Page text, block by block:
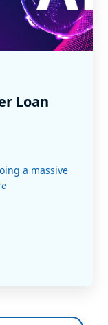
Loan
a massive